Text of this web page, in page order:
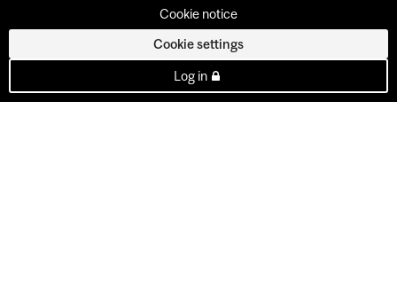
Cookie notice
Cookie settings
Log in